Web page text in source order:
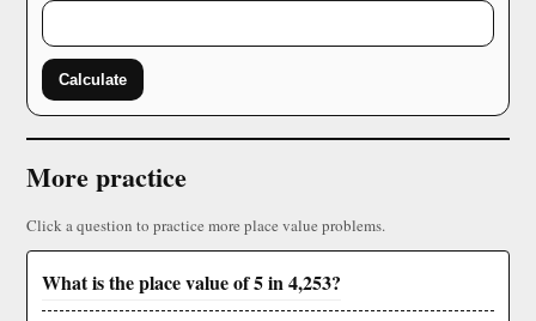
Calculate
More practice
Click a question to practice more place value problems.
What is the place value of 5 in 4,253?